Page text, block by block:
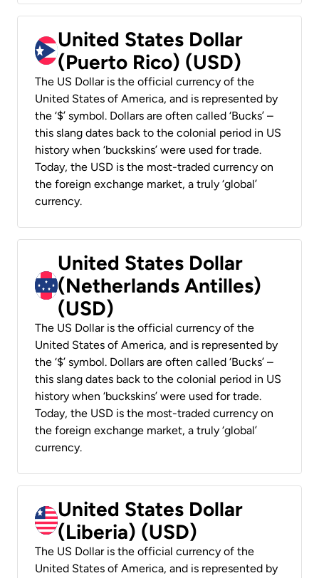
United States Dollar
(Puerto Rico) (USD)
The US Dollar is the official currency of the
United States of America, and is represented by
the ‘$’ symbol. Dollars are often called ‘Bucks’ –
this slang dates back to the colonial period in US
history when ‘buckskins’ were used for trade.
Today, the USD is the most-traded currency on
the foreign exchange market, a truly ‘global’
currency.
United States Dollar
(Netherlands Antilles)
(USD)
The US Dollar is the official currency of the
United States of America, and is represented by
the ‘$’ symbol. Dollars are often called ‘Bucks’ –
this slang dates back to the colonial period in US
history when ‘buckskins’ were used for trade.
Today, the USD is the most-traded currency on
the foreign exchange market, a truly ‘global’
currency.
United States Dollar
(Liberia) (USD)
The US Dollar is the official currency of the
United States of America, and is represented by